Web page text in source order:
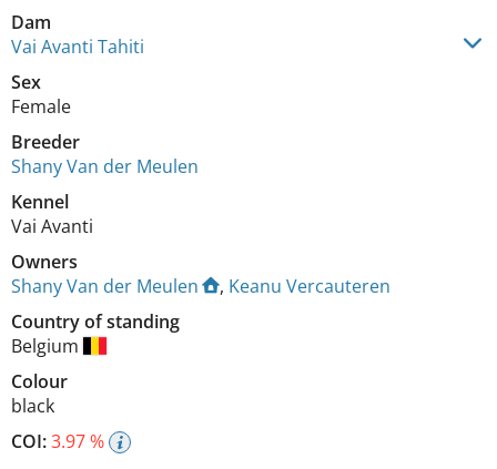
Dam
Vai Avanti Tahiti
Sex
Female
Breeder
Shany Van der Meulen
Kennel
Vai Avanti
Owners
Shany Van der Meulen
, Keanu Vercauteren
Country of standing
Belgium
Colour
black
COI:3.97 %